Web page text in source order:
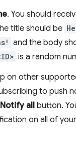
. You should
title should be
and the body
is a random
on other
to push
Notify all button.
on all of